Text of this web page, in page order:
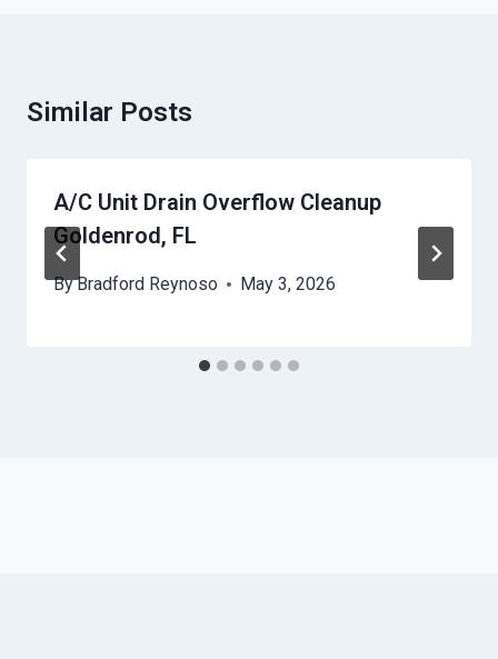
Similar Posts
A/C Unit Drain Overflow Cleanup
Goldenrod, FL
ByBradford Reynoso May 3, 2026